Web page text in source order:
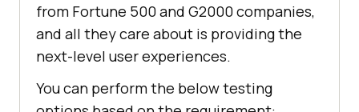
from Fortune 500 and G2000 companies,
and all they care about is providing the
next-level user experiences.
You can perform the below testing